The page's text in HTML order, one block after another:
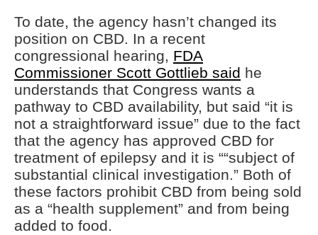
To date, the agency hasn’t changed its
position on CBD. In a recent
congressional hearing, FDA
Commissioner Scott Gottlieb said he
understands that Congress wants a
pathway to CBD availability, but said “it is
not a straightforward issue” due to the fact
that the agency has approved CBD for
treatment of epilepsy and it is ““subject of
substantial clinical investigation.” Both of
these factors prohibit CBD from being sold
as a “health supplement” and from being
added to food.